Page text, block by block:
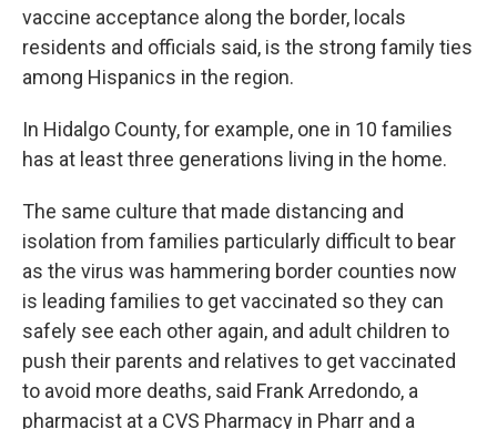
vaccine acceptance along the border, locals
residents and officials said, is the strong family ties
among Hispanics in the region.
In Hidalgo County, for example, one in 10 families
has at least three generations living in the home.
The same culture that made distancing and
isolation from families particularly difficult to bear
as the virus was hammering border counties now
is leading families to get vaccinated so they can
safely see each other again, and adult children to
push their parents and relatives to get vaccinated
to avoid more deaths, said Frank Arredondo, a
pharmacist at a CVS Pharmacy in Pharr and a